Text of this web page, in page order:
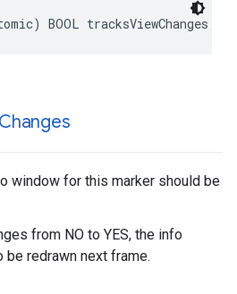
) BOOL tracksViewChanges
Changes
window for this marker should be
from NO to YES, the info
redrawn next frame.